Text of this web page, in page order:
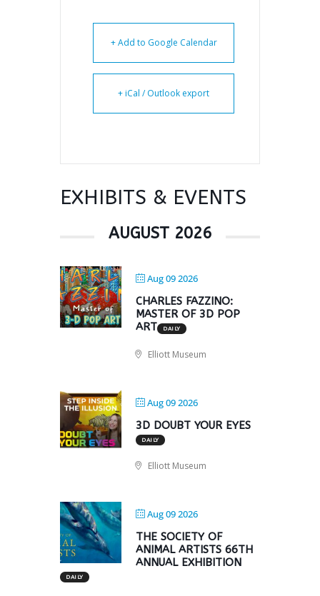
+ Add to Google Calendar
+ iCal / Outlook export
EXHIBITS & EVENTS
AUGUST 2026
Aug 09 2026
CHARLES FAZZINO:
MASTER OF 3D POP
ART
DAILY
Elliott Museum
Aug 09 2026
3D DOUBT YOUR EYES
DAILY
Elliott Museum
Aug 09 2026
THE SOCIETY OF
ANIMAL ARTISTS 66TH
ANNUAL EXHIBITION
DAILY